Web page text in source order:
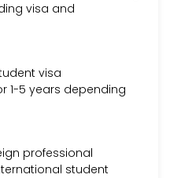
visa and
visa
1-5 years depending
professional
student